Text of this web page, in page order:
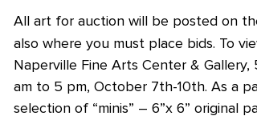
All art for auction will be posted on
also where you must place bids. To
Naperville Fine Arts Center &
am to 5 pm, October 7th-10th. As a
selection of “minis” – 6”x 6” original